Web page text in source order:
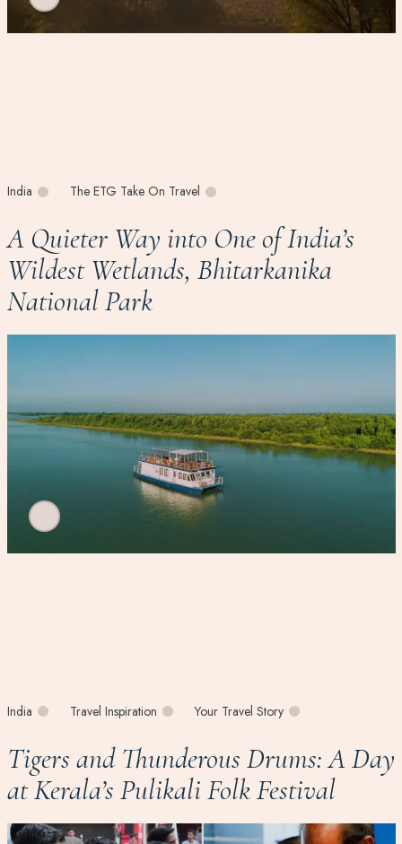
India The ETG Take On Travel
A Quieter Way into One of India’s
Wildest Wetlands, Bhitarkanika
National Park
India Travel Inspiration Your Travel Story
Tigers and Thunderous Drums: A Day
at Kerala’s Pulikali Folk Festival